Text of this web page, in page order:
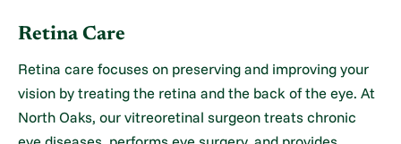
Retina Care
Retina care focuses on preserving and improving your
vision by treating the retina and the back of the eye. At
North Oaks, our vitreoretinal surgeon treats chronic